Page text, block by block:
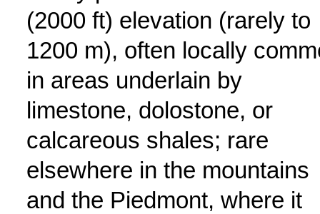
(2000 ft) elevation (rarely to
1200 m), often locally
in areas underlain by
limestone, dolostone, or
calcareous shales; rare
elsewhere in the mountains
and the Piedmont, where it